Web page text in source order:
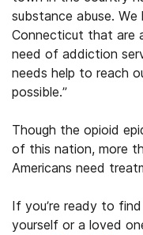
substance abuse. We
Connecticut that are
need of addiction
needs help to reach
possible.”
Though the opioid
of this nation, more
Americans need
If you’re ready to
yourself or a loved